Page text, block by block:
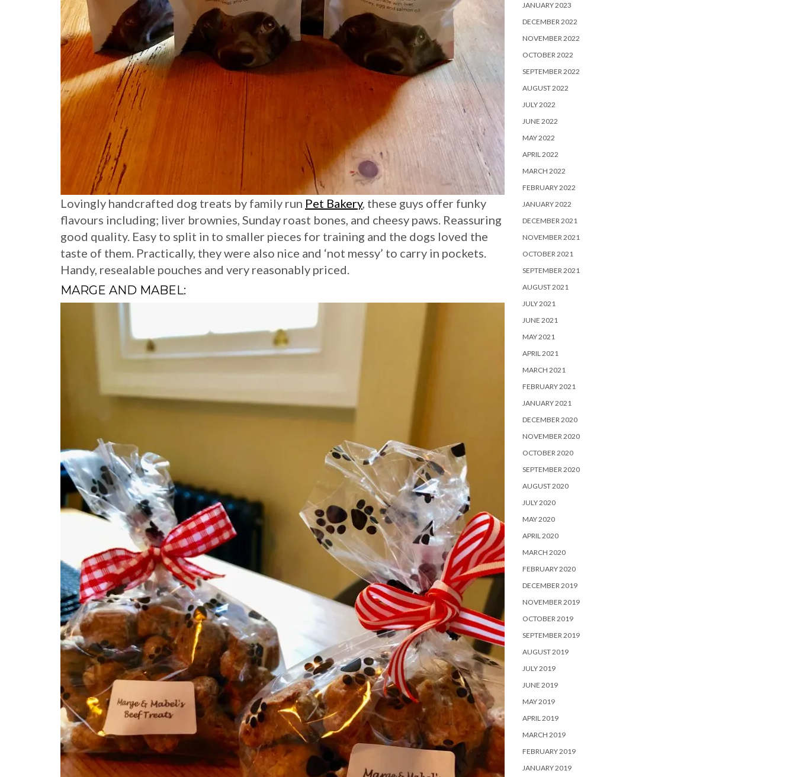
Lovingly handcrafted dog treats by family run Pet Bakery, these guys offer funky
flavours including; liver brownies, Sunday roast bones, and cheesy paws. Reassuring
good quality. Easy to split in to smaller pieces for training and the dogs loved the
taste of them. Practically, they were also nice and ‘not messy’ to carry in pockets.
Handy, resealable pouches and very reasonably priced.
MARGE AND MABEL:
JANUARY 2023
DECEMBER 2022
NOVEMBER 2022
OCTOBER 2022
SEPTEMBER 2022
AUGUST 2022
JULY 2022
JUNE 2022
MAY 2022
APRIL 2022
MARCH 2022
FEBRUARY 2022
JANUARY 2022
DECEMBER 2021
NOVEMBER 2021
OCTOBER 2021
SEPTEMBER 2021
AUGUST 2021
JULY 2021
JUNE 2021
MAY 2021
APRIL 2021
MARCH 2021
FEBRUARY 2021
JANUARY 2021
DECEMBER 2020
NOVEMBER 2020
OCTOBER 2020
SEPTEMBER 2020
AUGUST 2020
JULY 2020
MAY 2020
APRIL 2020
MARCH 2020
FEBRUARY 2020
DECEMBER 2019
NOVEMBER 2019
OCTOBER 2019
SEPTEMBER 2019
AUGUST 2019
JULY 2019
JUNE 2019
MAY 2019
APRIL 2019
MARCH 2019
FEBRUARY 2019
JANUARY 2019